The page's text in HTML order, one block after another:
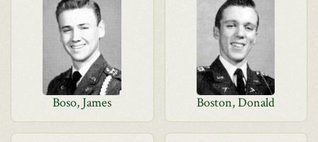
Boso, James Boston, Donald